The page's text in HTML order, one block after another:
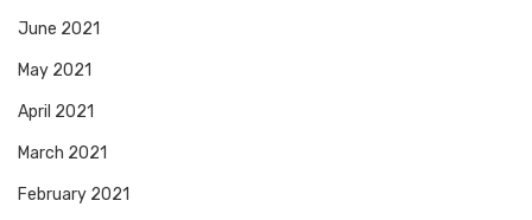
June 2021
May 2021
April 2021
March 2021
February 2021